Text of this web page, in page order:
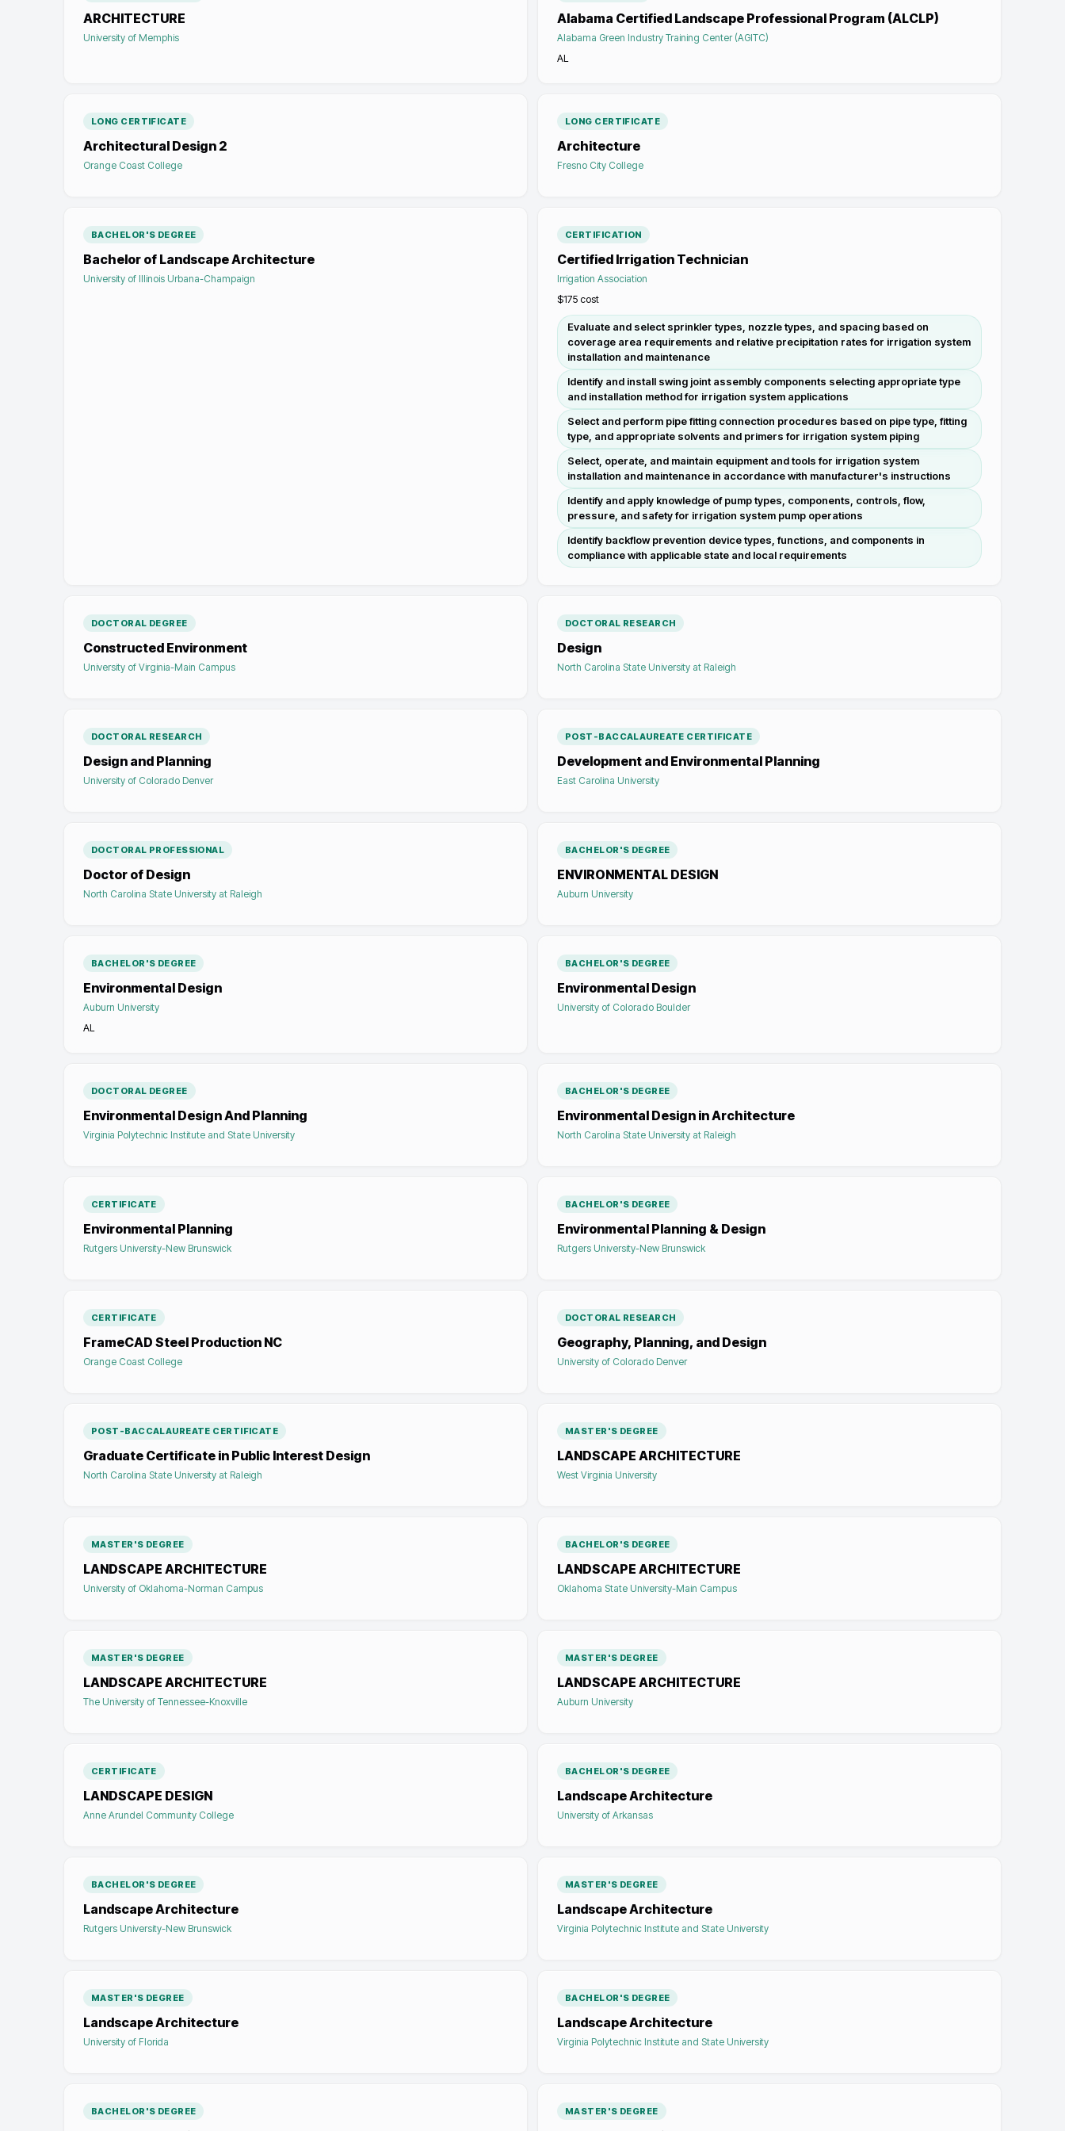
ARCHITECTURE
University of Memphis
Alabama Certified Landscape Professional Program (ALCLP)
Alabama Green Industry Training Center (AGITC)
AL
LONG CERTIFICATE
Architectural Design 2
Orange Coast College
LONG CERTIFICATE
Architecture
Fresno City College
BACHELOR'S DEGREE
Bachelor of Landscape Architecture
University of Illinois Urbana-Champaign
CERTIFICATION
Certified Irrigation Technician
Irrigation Association
$175 cost
Evaluate and select sprinkler types, nozzle types, and spacing based on
coverage area requirements and relative precipitation rates for irrigation system
installation and maintenance
Identify and install swing joint assembly components selecting appropriate type
and installation method for irrigation system applications
Select and perform pipe fitting connection procedures based on pipe type, fitting
type, and appropriate solvents and primers for irrigation system piping
Select, operate, and maintain equipment and tools for irrigation system
installation and maintenance in accordance with manufacturer's instructions
Identify and apply knowledge of pump types, components, controls, flow,
pressure, and safety for irrigation system pump operations
Identify backflow prevention device types, functions, and components in
compliance with applicable state and local requirements
DOCTORAL DEGREE
Constructed Environment
University of Virginia-Main Campus
DOCTORAL RESEARCH
Design
North Carolina State University at Raleigh
DOCTORAL RESEARCH
Design and Planning
University of Colorado Denver
POST-BACCALAUREATE CERTIFICATE
Development and Environmental Planning
East Carolina University
DOCTORAL PROFESSIONAL
Doctor of Design
North Carolina State University at Raleigh
BACHELOR'S DEGREE
ENVIRONMENTAL DESIGN
Auburn University
BACHELOR'S DEGREE
Environmental Design
Auburn University
AL
BACHELOR'S DEGREE
Environmental Design
University of Colorado Boulder
DOCTORAL DEGREE
Environmental Design And Planning
Virginia Polytechnic Institute and State University
BACHELOR'S DEGREE
Environmental Design in Architecture
North Carolina State University at Raleigh
CERTIFICATE
Environmental Planning
Rutgers University-New Brunswick
BACHELOR'S DEGREE
Environmental Planning & Design
Rutgers University-New Brunswick
CERTIFICATE
FrameCAD Steel Production NC
Orange Coast College
DOCTORAL RESEARCH
Geography, Planning, and Design
University of Colorado Denver
POST-BACCALAUREATE CERTIFICATE
Graduate Certificate in Public Interest Design
North Carolina State University at Raleigh
MASTER'S DEGREE
LANDSCAPE ARCHITECTURE
West Virginia University
MASTER'S DEGREE
LANDSCAPE ARCHITECTURE
University of Oklahoma-Norman Campus
BACHELOR'S DEGREE
LANDSCAPE ARCHITECTURE
Oklahoma State University-Main Campus
MASTER'S DEGREE
LANDSCAPE ARCHITECTURE
The University of Tennessee-Knoxville
MASTER'S DEGREE
LANDSCAPE ARCHITECTURE
Auburn University
CERTIFICATE
LANDSCAPE DESIGN
Anne Arundel Community College
BACHELOR'S DEGREE
Landscape Architecture
University of Arkansas
BACHELOR'S DEGREE
Landscape Architecture
Rutgers University-New Brunswick
MASTER'S DEGREE
Landscape Architecture
Virginia Polytechnic Institute and State University
MASTER'S DEGREE
Landscape Architecture
University of Florida
BACHELOR'S DEGREE
Landscape Architecture
Virginia Polytechnic Institute and State University
BACHELOR'S DEGREE MASTER'S DEGREE